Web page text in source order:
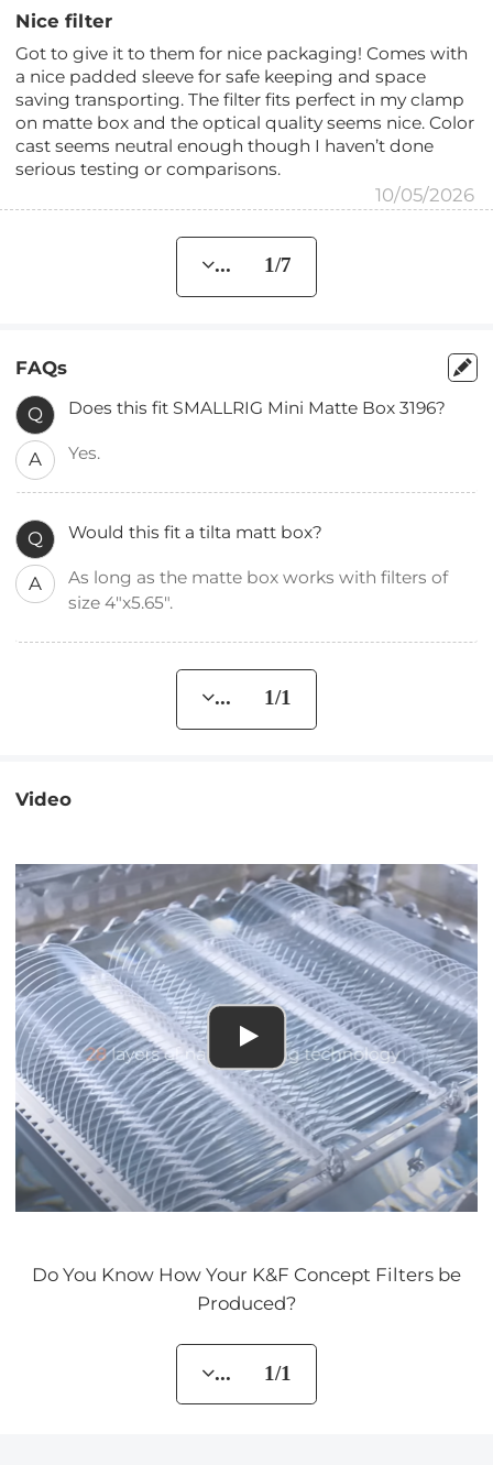
Nice filter
Got to give it to them for nice packaging! Comes with
a nice padded sleeve for safe keeping and space
saving transporting. The filter fits perfect in my clamp
on matte box and the optical quality seems nice. Color
cast seems neutral enough though I haven’t done
serious testing or comparisons.
10/05/2026
... 1/7
FAQs
Q Does this fit SMALLRIG Mini Matte Box 3196?
A Yes.
Q Would this fit a tilta matt box?
A
As long as the matte box works with filters of
size 4"x5.65".
... 1/1
Video
Do You Know How Your K&F Concept Filters be
Produced?
... 1/1